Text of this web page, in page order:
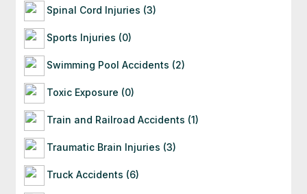
Spinal Cord Injuries (3)
Sports Injuries (0)
Swimming Pool Accidents (2)
Toxic Exposure (0)
Train and Railroad Accidents (1)
Traumatic Brain Injuries (3)
Truck Accidents (6)